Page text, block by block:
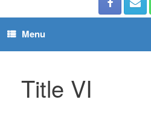
Menu
Title VI